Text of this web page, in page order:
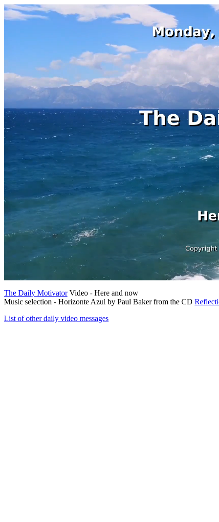
The Daily MotivatorVideo - Here and now
Music selection - Horizonte Azul by Paul Baker from the CD
List of other daily video messages